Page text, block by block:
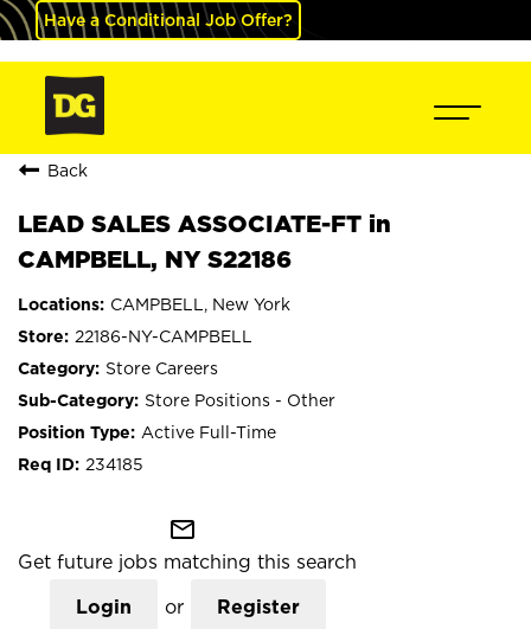
Have a Conditional Job Offer?
Back
LEAD SALES ASSOCIATE-FT in
CAMPBELL, NY S22186
CAMPBELL, New York
22186-NY-CAMPBELL
Store Careers
Store Positions - Other
Active Full-Time
234185
mail_outline
Get future jobs matching this search
Login or Register